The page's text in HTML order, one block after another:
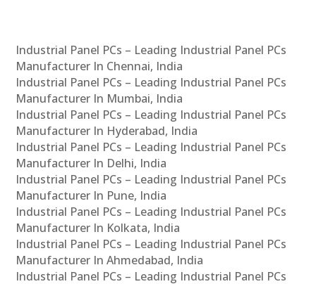
Industrial Panel PCs – Leading Industrial Panel PCs
Manufacturer In Chennai, India
Industrial Panel PCs – Leading Industrial Panel PCs
Manufacturer In Mumbai, India
Industrial Panel PCs – Leading Industrial Panel PCs
Manufacturer In Hyderabad, India
Industrial Panel PCs – Leading Industrial Panel PCs
Manufacturer In Delhi, India
Industrial Panel PCs – Leading Industrial Panel PCs
Manufacturer In Pune, India
Industrial Panel PCs – Leading Industrial Panel PCs
Manufacturer In Kolkata, India
Industrial Panel PCs – Leading Industrial Panel PCs
Manufacturer In Ahmedabad, India
Industrial Panel PCs – Leading Industrial Panel PCs